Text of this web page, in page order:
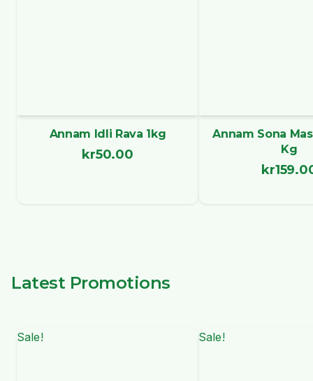
Annam Idli Rava 1kg
kr50.00
Annam Sona
Kg
kr
Latest Promotions
Sale! Sale!